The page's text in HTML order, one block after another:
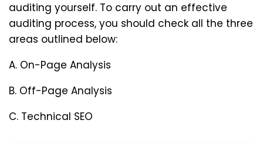
auditing yourself. To carry out an effective
auditing process, you should check all the three
areas outlined below:
A. On-Page Analysis
B. Off-Page Analysis
C. Technical SEO